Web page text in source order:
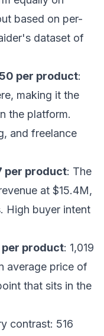
based on per-
dataset of
per product:
making it the
the platform.
and freelance
per product: The
at $15.4M,
High buyer intent
product: 1,019
average price of
that sits in the
contrast: 516